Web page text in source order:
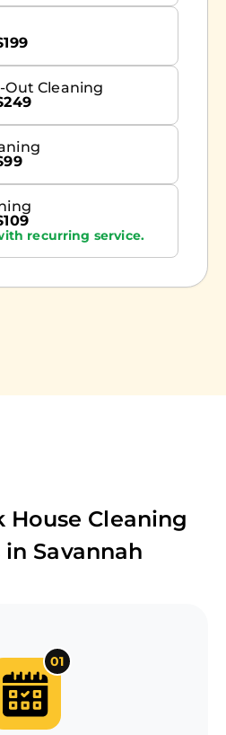
Out Cleaning
recurring service.
House Cleaning
in Savannah
01